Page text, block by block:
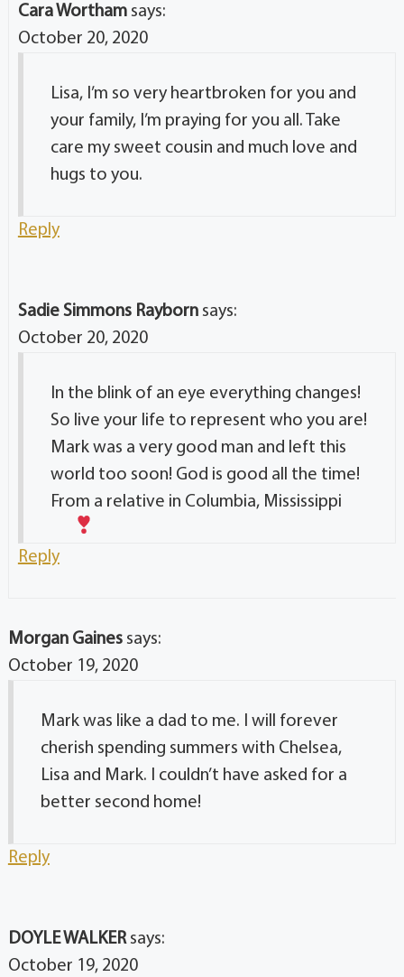
Cara Wortham says:
October 20, 2020
Lisa, I’m so very heartbroken for you and
your family, I’m praying for you all. Take
care my sweet cousin and much love and
hugs to you.
Reply
Sadie Simmons Rayborn says:
October 20, 2020
In the blink of an eye everything changes!
So live your life to represent who you are!
Mark was a very good man and left this
world too soon! God is good all the time!
From a relative in Columbia, Mississippi
Reply
Morgan Gaines says:
October 19, 2020
Mark was like a dad to me. I will forever
cherish spending summers with Chelsea,
Lisa and Mark. I couldn’t have asked for a
better second home!
Reply
DOYLE WALKER says:
October 19, 2020